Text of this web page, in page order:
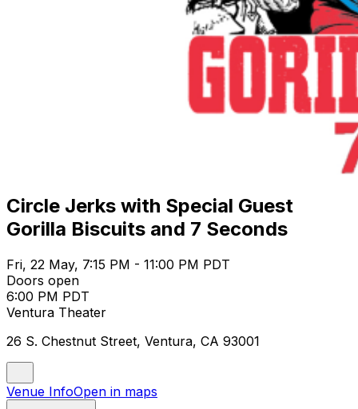
Circle Jerks with Special Guest
Gorilla Biscuits and 7 Seconds
Fri, 22 May, 7:15 PM - 11:00 PM PDT
Doors open
6:00 PM PDT
Ventura Theater
26 S. Chestnut Street, Ventura, CA 93001
Venue InfoOpen in maps